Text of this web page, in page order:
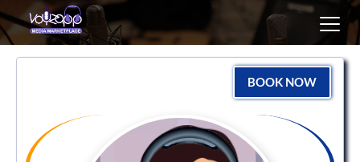
BOOK NOW